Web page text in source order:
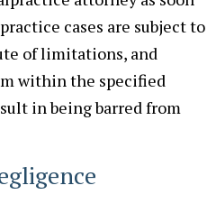
cases are subject to
of limitations, and
within the specified
in being barred from